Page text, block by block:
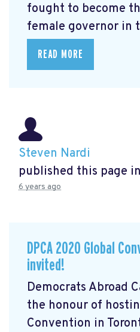
fought to become
female governor in
READ MORE
Steven Nardi
published this page in
6 years ago
DPCA 2020 Global
invited!
Democrats Abroad
the honour of
Convention in